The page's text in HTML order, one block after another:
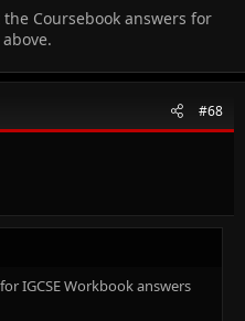
Coursebook answers for
#68
IGCSE Workbook answers